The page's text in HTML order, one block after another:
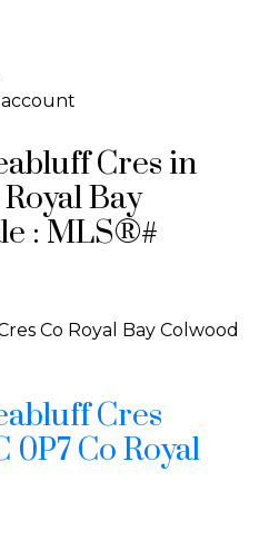
Cres in
Bay
: MLS®#
Co Royal Bay Colwood
Cres
0P7Co Royal